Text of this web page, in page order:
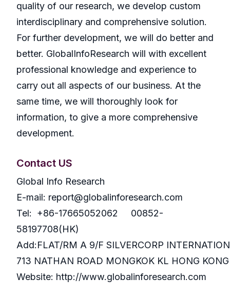
quality of our research, we develop custom
interdisciplinary and comprehensive solution.
For further development, we will do better and
better. GlobalInfoResearch will with excellent
professional knowledge and experience to
carry out all aspects of our business. At the
same time, we will thoroughly look for
information, to give a more comprehensive
development.
Contact US
Global Info Research
E-mail: report@globalinforesearch.com
Tel: +86-17665052062 00852-
58197708(HK)
Add:FLAT/RM A 9/F SILVERCORP
713 NATHAN ROAD MONGKOK KL HONG KONG
Website: http://www.globalinforesearch.com